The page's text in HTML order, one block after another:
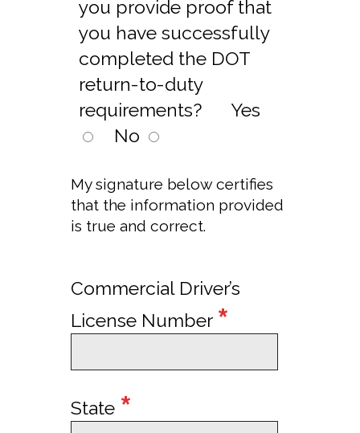
you provide proof that
you have successfully
completed the DOT
return-to-duty
requirements?
Yes
No
My signature below certifies
that the information provided
is true and correct.
Commercial Driver’s
License Number*
State *